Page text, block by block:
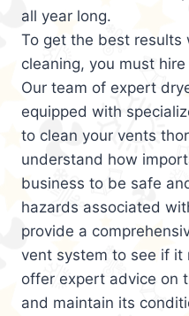
all year long.
To get the best results
cleaning, you must
Our team of expert
equipped with
to clean your vents
understand how
business to be safe
hazards associated
provide a
vent system to see if it
offer expert advice on
and maintain its